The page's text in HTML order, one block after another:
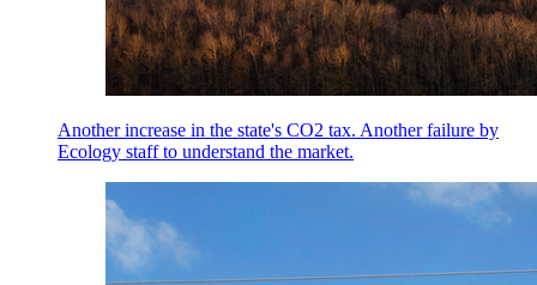
Another increase in the state's CO2 tax. Another failure by
Ecology staff to understand the market.